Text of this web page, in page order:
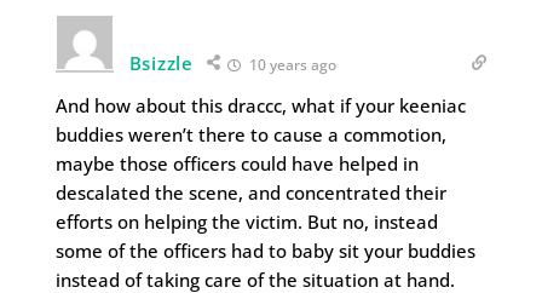
Bsizzle 10 years ago
And how about this draccc, what if your keeniac
buddies weren’t there to cause a commotion,
maybe those officers could have helped in
descalated the scene, and concentrated their
efforts on helping the victim. But no, instead
some of the officers had to baby sit your buddies
instead of taking care of the situation at hand.